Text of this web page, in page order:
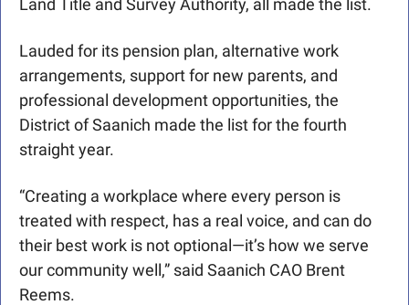
Land Title and Survey Authority, all made the list.
Lauded for its pension plan, alternative work
arrangements, support for new parents, and
professional development opportunities, the
District of Saanich made the list for the fourth
straight year.
“Creating a workplace where every person is
treated with respect, has a real voice, and can do
their best work is not optional—it’s how we serve
our community well,” said Saanich CAO Brent
Reems.